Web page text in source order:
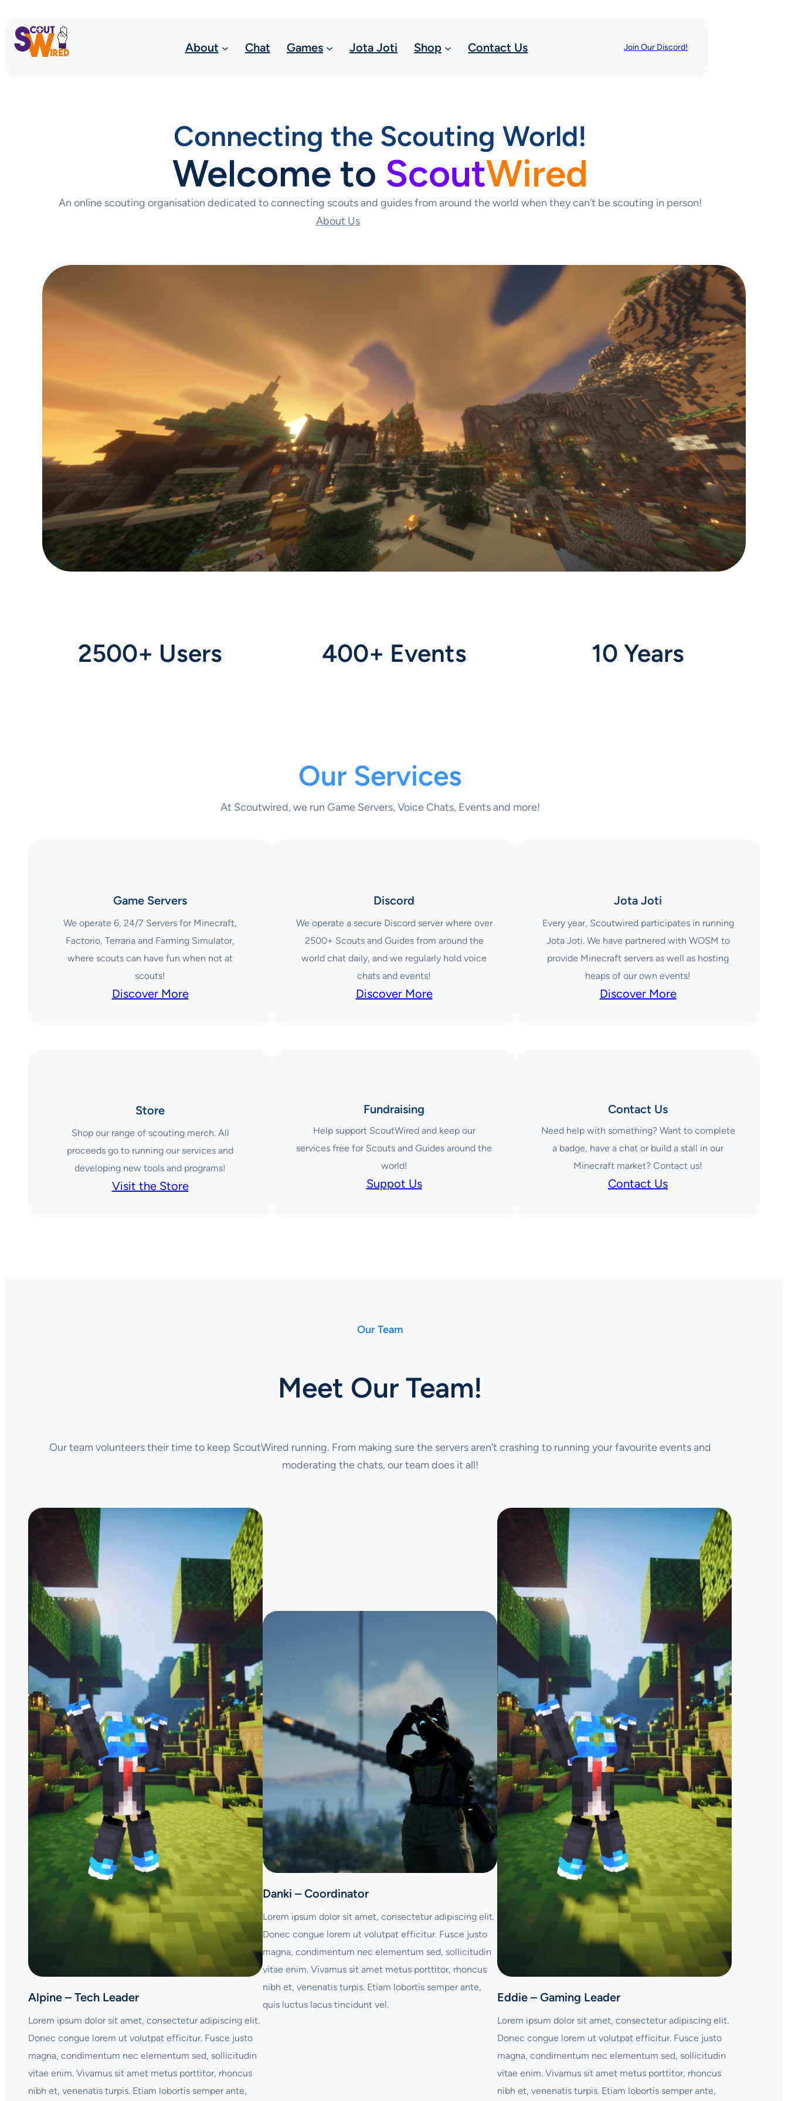
About Chat Games Jota Joti Shop Contact Us Join Our Discord!
Connecting the Scouting World!
Welcome to ScoutWired
An online scouting organisation dedicated to connecting scouts and guides from around the world when they can’t be scouting in person!
About Us
2500+ Users 400+ Events 10 Years
Our Services
At Scoutwired, we run Game Servers, Voice Chats, Events and more!
Game Servers
We operate 6, 24/7 Servers for Minecraft,
Factorio, Terraria and Farming Simulator,
where scouts can have fun when not at
scouts!
Discover More
Discord
We operate a secure Discord server where over
2500+ Scouts and Guides from around the
world chat daily, and we regularly hold voice
chats and events!
Discover More
Jota Joti
Every year, Scoutwired participates in running
Jota Joti. We have partnered with WOSM to
provide Minecraft servers as well as hosting
heaps of our own events!
Discover More
Store
Shop our range of scouting merch. All
proceeds go to running our services and
developing new tools and programs!
Visit the Store
Fundraising
Help support ScoutWired and keep our
services free for Scouts and Guides around the
world!
Suppot Us
Contact Us
Need help with something? Want to complete
a badge, have a chat or build a stall in our
Minecraft market? Contact us!
Contact Us
Our Team
Meet Our Team!
Our team volunteers their time to keep ScoutWired running. From making sure the servers aren’t crashing to running your favourite events and
moderating the chats, our team does it all!
Alpine – Tech Leader
Lorem ipsum dolor sit amet, consectetur adipiscing elit.
Donec congue lorem ut volutpat efficitur. Fusce justo
magna, condimentum nec elementum sed, sollicitudin
vitae enim. Vivamus sit amet metus porttitor, rhoncus
nibh et, venenatis turpis. Etiam lobortis semper ante,
Danki – Coordinator
Lorem ipsum dolor sit amet, consectetur adipiscing elit.
Donec congue lorem ut volutpat efficitur. Fusce justo
magna, condimentum nec elementum sed, sollicitudin
vitae enim. Vivamus sit amet metus porttitor, rhoncus
nibh et, venenatis turpis. Etiam lobortis semper ante,
quis luctus lacus tincidunt vel.
Eddie – Gaming Leader
Lorem ipsum dolor sit amet, consectetur adipiscing elit.
Donec congue lorem ut volutpat efficitur. Fusce justo
magna, condimentum nec elementum sed, sollicitudin
vitae enim. Vivamus sit amet metus porttitor, rhoncus
nibh et, venenatis turpis. Etiam lobortis semper ante,